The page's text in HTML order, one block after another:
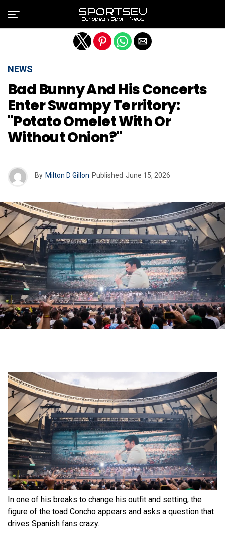
NEWS
Bad Bunny And His Concerts
Enter Swampy Territory:
"Potato Omelet With Or
Without Onion?"
By Milton D Gillon Published June 15, 2026
In one of his breaks to change his outfit and setting, the
figure of the toad Concho appears and asks a question that
drives Spanish fans crazy.
Exit mobile version